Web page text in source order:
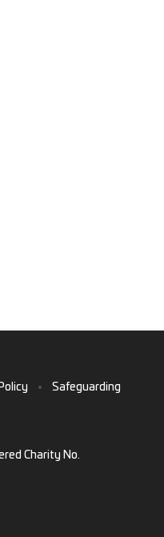
•
Safeguarding
Charity No.